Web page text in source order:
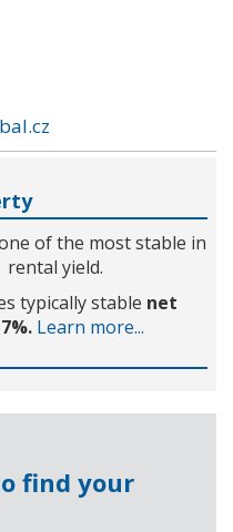
of the most stable in
yield.
typically stable net
Learn more...
find your